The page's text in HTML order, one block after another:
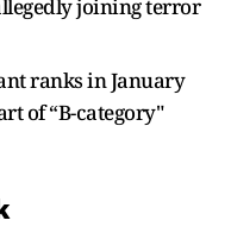
joining terror
ranks in January
of “B-category"